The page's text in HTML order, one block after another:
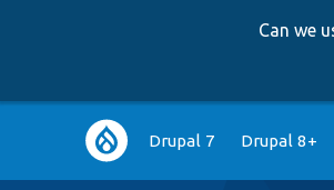
Can we
Main
navigation
Drupal 7 Drupal 8+